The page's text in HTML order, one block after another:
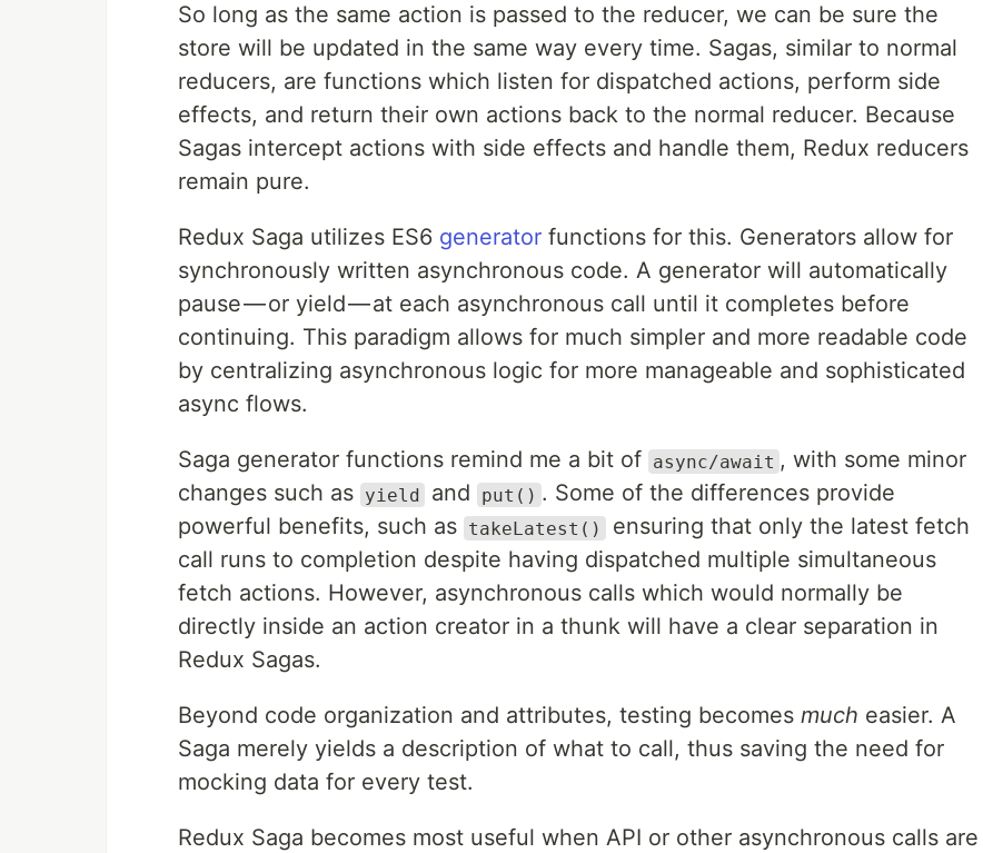
So long as the same action is passed to the reducer, we can be sure the
store will be updated in the same way every time. Sagas, similar to normal
reducers, are functions which listen for dispatched actions, perform side
effects, and return their own actions back to the normal reducer. Because
Sagas intercept actions with side effects and handle them, Redux reducers
remain pure.
Redux Saga utilizes ES6 generator functions for this. Generators allow for
synchronously written asynchronous code. A generator will automatically
pause — or yield — at each asynchronous call until it completes before
continuing. This paradigm allows for much simpler and more readable code
by centralizing asynchronous logic for more manageable and sophisticated
async flows.
Saga generator functions remind me a bit of async/await , with some minor
changes such as yield and put() . Some of the differences provide
powerful benefits, such as takeLatest()
ensuring that only the latest fetch
call runs to completion despite having dispatched multiple simultaneous
fetch actions. However, asynchronous calls which would normally be
directly inside an action creator in a thunk will have a clear separation in
Redux Sagas.
Beyond code organization and attributes, testing becomes much easier. A
Saga merely yields a description of what to call, thus saving the need for
mocking data for every test.
Redux Saga becomes most useful when API or other asynchronous calls are